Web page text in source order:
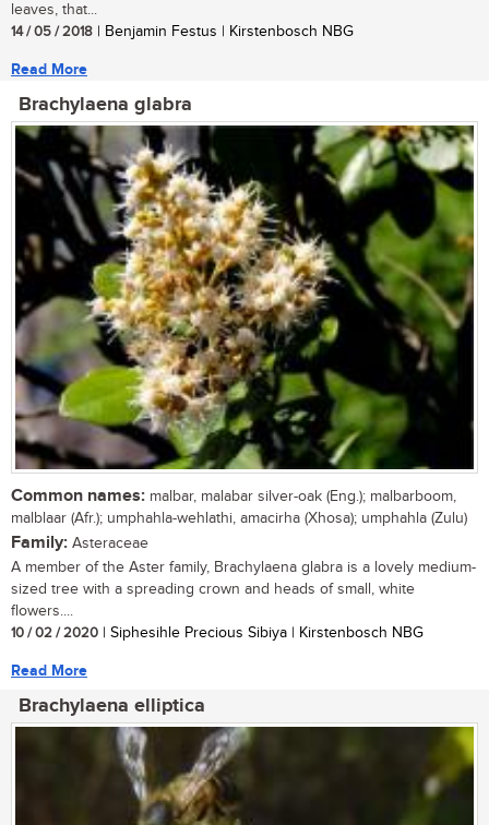
leaves, that...
14 / 05 / 2018 | Benjamin Festus | Kirstenbosch NBG
Read More
Brachylaena glabra
Common names: malbar, malabar silver-oak (Eng.); malbarboom,
malblaar (Afr.); umphahla-wehlathi, amacirha (Xhosa); umphahla (Zulu)
Family: Asteraceae
A member of the Aster family, Brachylaena glabra is a lovely medium-
sized tree with a spreading crown and heads of small, white
flowers....
10 / 02 / 2020 | Siphesihle Precious Sibiya | Kirstenbosch NBG
Read More
Brachylaena elliptica